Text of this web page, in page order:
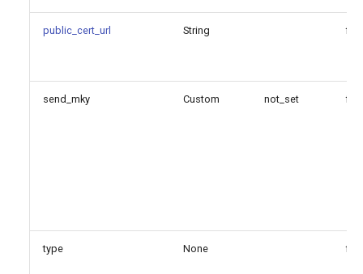
public_cert_url String
send_mky Custom not_set
type None